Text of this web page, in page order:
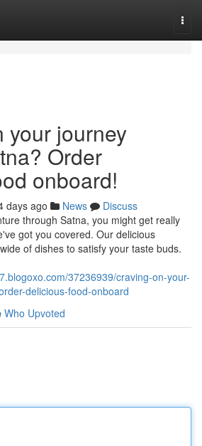
your journey
Order
onboard!
days ago News
Discuss
through Satna, you might get really
got you covered. Our delicious
of dishes to satisfy your taste buds.
37236939/craving-on-your-
delicious-food-onboard
Who Upvoted